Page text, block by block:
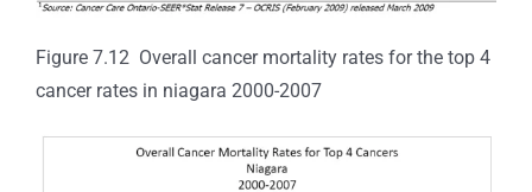
Figure 7.12 Overall cancer mortality rates for the top 4
cancer rates in niagara 2000-2007